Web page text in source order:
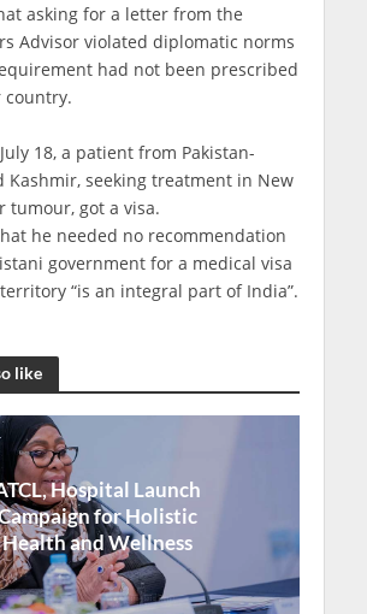
asking for a letter from the
Advisor violated diplomatic norms
had not been prescribed
country.
18, a patient from Pakistan-
Kashmir, seeking treatment in New
tumour, got a visa.
he needed no recommendation
government for a medical visa
“is an integral part of India”.
like
Hospital Launch
for Holistic
Health and Wellness